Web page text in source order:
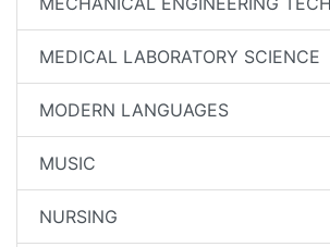
MEDICAL LABORATORY SCIENCE
MODERN LANGUAGES
MUSIC
NURSING